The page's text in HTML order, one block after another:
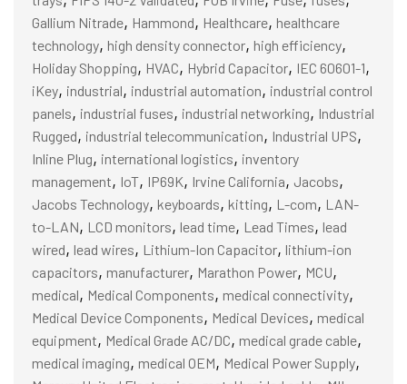
Gallium Nitrade, Hammond, Healthcare, healthcare
technology, high density connector, high efficiency,
Holiday Shopping, HVAC, Hybrid Capacitor, IEC 60601-1,
iKey, industrial, industrial automation, industrial control
panels, industrial fuses, industrial networking, Industrial
Rugged, industrial telecommunication, Industrial UPS,
Inline Plug, international logistics, inventory
management, IoT, IP69K, Irvine California, Jacobs,
Jacobs Technology, keyboards, kitting, L-com, LAN-
to-LAN, LCD monitors, lead time, Lead Times, lead
wired, lead wires, Lithium-Ion Capacitor, lithium-ion
capacitors, manufacturer, Marathon Power, MCU,
medical, Medical Components, medical connectivity,
Medical Device Components, Medical Devices, medical
equipment, Medical Grade AC/DC, medical grade cable,
medical imaging, medical OEM, Medical Power Supply,